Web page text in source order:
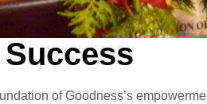
of Goodness’s